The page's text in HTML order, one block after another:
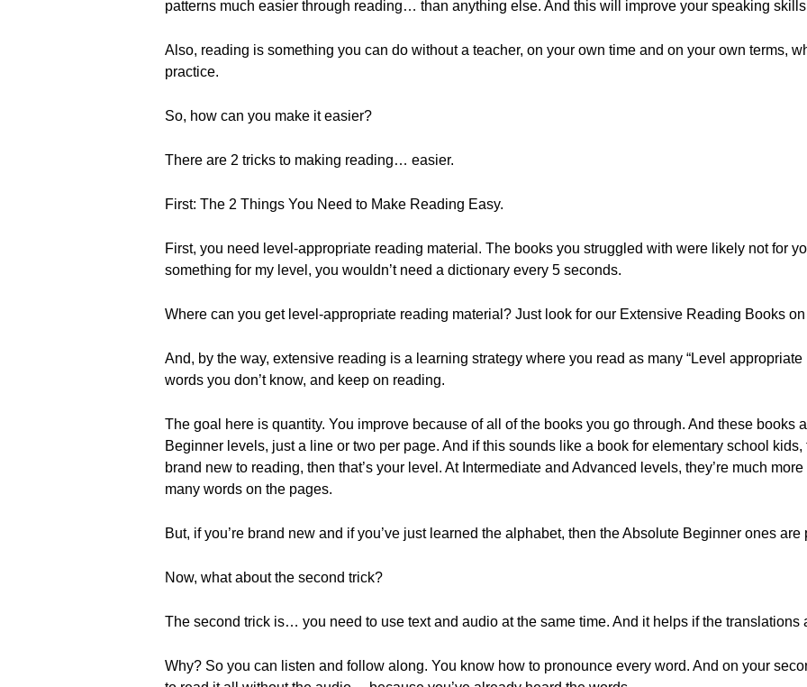
patterns much easier through reading… than anything else. And this will improve your speaking
Also, reading is something you can do without a teacher, on your own time and on your own terms,
practice.
So, how can you make it easier?
There are 2 tricks to making reading… easier.
First: The 2 Things You Need to Make Reading Easy.
First, you need level-appropriate reading material. The books you struggled with were likely not for
something for my level, you wouldn’t need a dictionary every 5 seconds.
Where can you get level-appropriate reading material? Just look for our Extensive Reading Books
And, by the way, extensive reading is a learning strategy where you read as many “Level
words you don’t know, and keep on reading.
The goal here is quantity. You improve because of all of the books you go through. And these books
Beginner levels, just a line or two per page. And if this sounds like a book for elementary school kids,
brand new to reading, then that’s your level. At Intermediate and Advanced levels, they’re much
many words on the pages.
But, if you’re brand new and if you’ve just learned the alphabet, then the Absolute Beginner ones are
Now, what about the second trick?
The second trick is… you need to use text and audio at the same time. And it helps if the translations
Why? So you can listen and follow along. You know how to pronounce every word. And on your